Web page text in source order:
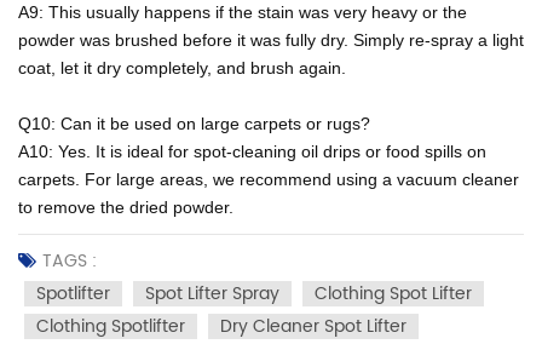
A9: This usually happens if the stain was very heavy or the
powder was brushed before it was fully dry. Simply re-spray a light
coat, let it dry completely, and brush again.
Q10: Can it be used on large carpets or rugs?
A10: Yes. It is ideal for spot-cleaning oil drips or food spills on
carpets. For large areas, we recommend using a vacuum cleaner
to remove the dried powder.
TAGS :
Spotlifter
Spot Lifter Spray
Clothing Spot Lifter
Clothing Spotlifter
Dry Cleaner Spot Lifter